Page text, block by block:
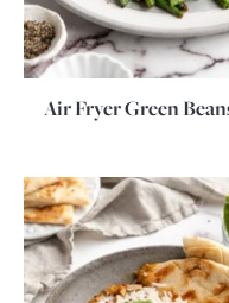
Air Fryer Green